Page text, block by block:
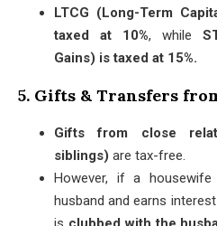
LTCG (Long-Term
taxed at 10%, while
Gains) is taxed at 15%.
5. Gifts & Transfers
Gifts from close
siblings) are tax-free.
However, if a
husband and earns